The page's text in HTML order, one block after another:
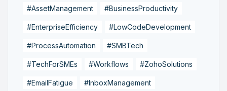
#AssetManagement #BusinessProductivity
#EnterpriseEfficiency #LowCodeDevelopment
#ProcessAutomation #SMBTech
#TechForSMEs #Workflows #ZohoSolutions
#EmailFatigue #InboxManagement